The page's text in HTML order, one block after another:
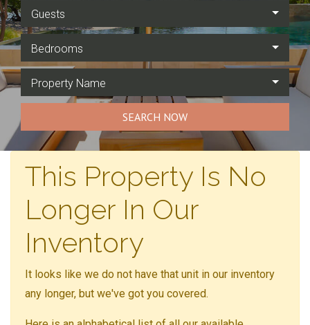
Guests
Bedrooms
Property Name
SEARCH NOW
This Property Is No
Longer In Our
Inventory
It looks like we do not have that unit in our inventory
any longer, but we've got you covered.